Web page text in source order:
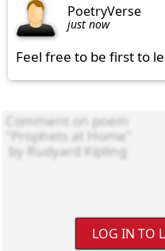
PoetryVerse
just now
Feel free to be first to
LOG IN TO